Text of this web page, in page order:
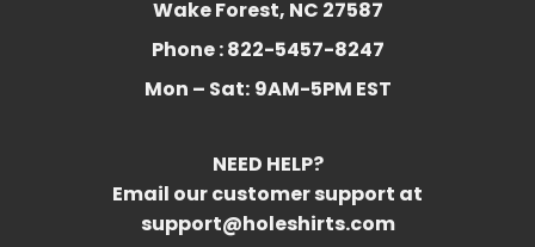
Wake Forest, NC 27587
Phone : 822-5457-8247
Mon – Sat: 9AM-5PM EST
NEED HELP?
Email our customer support at
support@holeshirts.com